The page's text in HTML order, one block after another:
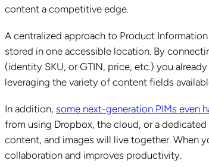
content a competitive edge.
A centralized approach to Product
stored in one accessible location. By
(identity SKU, or GTIN, price, etc.) you
leveraging the variety of content fields
In addition, some next-generation PIMs even
from using Dropbox, the cloud, or a
content, and images will live together. When
collaboration and improves productivity.